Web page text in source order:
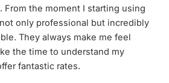
From the moment I starting using
only professional but incredibly
They always make me feel
the time to understand my
fantastic rates.